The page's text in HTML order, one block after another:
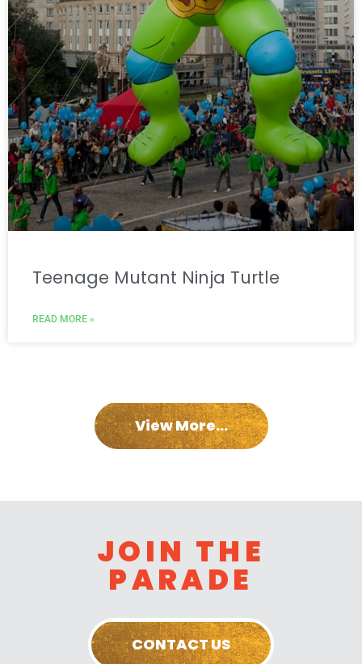
Teenage Mutant Ninja Turtle
READ MORE »
View More...
JOIN THE
PARADE
CONTACT US